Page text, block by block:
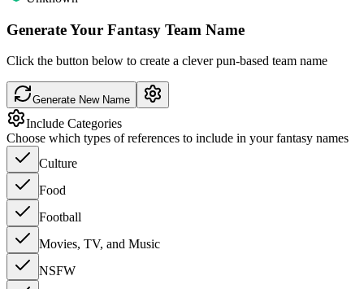
Generate Your Fantasy Team Name
Click the button below to create a clever pun-based team name
Generate New Name
Include Categories
Choose which types of references to include in your fantasy names
Culture
Food
Football
Movies, TV, and Music
NSFW